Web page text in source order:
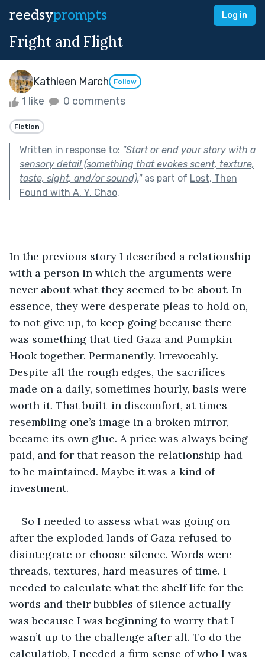
reedsyprompts Log in
Fright and Flight
Kathleen March Follow
1 like 0 comments
Fiction
Written in response to: "Start or end your story with a
sensory detail (something that evokes scent, texture,
taste, sight, and/or sound)."as part of Lost, Then
Found with A. Y. Chao.
In the previous story I described a relationship
with a person in which the arguments were
never about what they seemed to be about. In
essence, they were desperate pleas to hold on,
to not give up, to keep going because there
was something that tied Gaza and Pumpkin
Hook together. Permanently. Irrevocably.
Despite all the rough edges, the sacrifices
made on a daily, sometimes hourly, basis were
worth it. That built-in discomfort, at times
resembling one’s image in a broken mirror,
became its own glue. A price was always being
paid, and for that reason the relationship had
to be maintained. Maybe it was a kind of
investment.
So I needed to assess what was going on
after the exploded lands of Gaza refused to
disintegrate or choose silence. Words were
threads, textures, hard measures of time. I
needed to calculate what the shelf life for the
words and their bubbles of silence actually
was because I was beginning to worry that I
wasn’t up to the challenge after all. To do the
calculatiob, I needed a firm sense of who I was